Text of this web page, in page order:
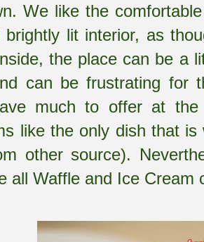
We like the
brightly lit interior, as
the place can be a
can be frustrating for
much to offer at the
like the only dish that
other source).
all Waffle and Ice